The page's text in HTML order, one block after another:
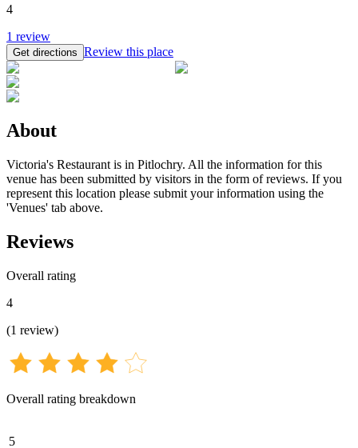
4
1 review
Get directions Review this place
About
Victoria's Restaurant is in Pitlochry. All the information for this
venue has been submitted by visitors in the form of reviews. If you
represent this location please submit your information using the
'Venues' tab above.
Reviews
Overall rating
4
(1 review)
Overall rating breakdown
5